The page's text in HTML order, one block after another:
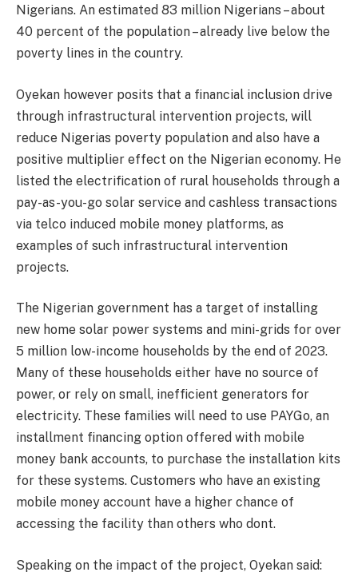
Nigerians. An estimated 83 million Nigerians – about
40 percent of the population – already live below the
poverty lines in the country.
Oyekan however posits that a financial inclusion drive
through infrastructural intervention projects, will
reduce Nigerias poverty population and also have a
positive multiplier effect on the Nigerian economy. He
listed the electrification of rural households through a
pay-as-you-go solar service and cashless transactions
via telco induced mobile money platforms, as
examples of such infrastructural intervention
projects.
The Nigerian government has a target of installing
new home solar power systems and mini-grids for over
5 million low-income households by the end of 2023.
Many of these households either have no source of
power, or rely on small, inefficient generators for
electricity. These families will need to use PAYGo, an
installment financing option offered with mobile
money bank accounts, to purchase the installation kits
for these systems. Customers who have an existing
mobile money account have a higher chance of
accessing the facility than others who dont.
Speaking on the impact of the project, Oyekan said: